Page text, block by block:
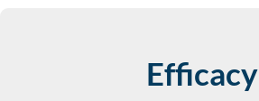
Efficacy